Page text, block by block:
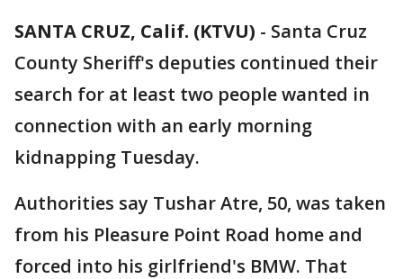
SANTA CRUZ, Calif. (KTVU) - Santa Cruz
County Sheriff's deputies continued their
search for at least two people wanted in
connection with an early morning
kidnapping Tuesday.
Authorities say Tushar Atre, 50, was taken
from his Pleasure Point Road home and
forced into his girlfriend's BMW. That